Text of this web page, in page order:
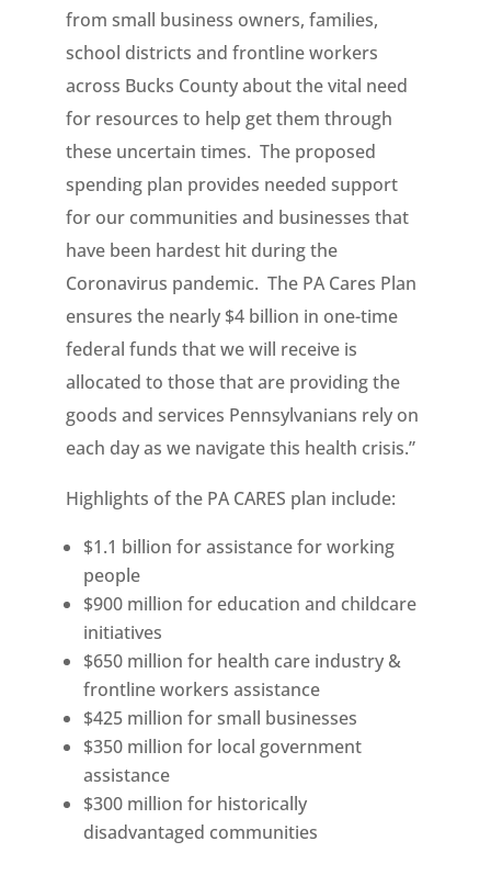
from small business owners, families,
school districts and frontline workers
across Bucks County about the vital need
for resources to help get them through
these uncertain times. The proposed
spending plan provides needed support
for our communities and businesses that
have been hardest hit during the
Coronavirus pandemic. The PA Cares Plan
ensures the nearly $4 billion in one-time
federal funds that we will receive is
allocated to those that are providing the
goods and services Pennsylvanians rely on
each day as we navigate this health crisis.”
Highlights of the PA CARES plan include:
$1.1 billion for assistance for working
people
$900 million for education and childcare
initiatives
$650 million for health care industry &
frontline workers assistance
$425 million for small businesses
$350 million for local government
assistance
$300 million for historically
disadvantaged communities